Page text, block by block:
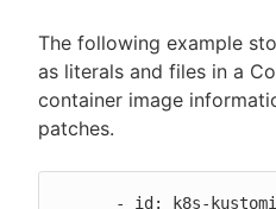
The following example
as literals and files in a
container image
patches.